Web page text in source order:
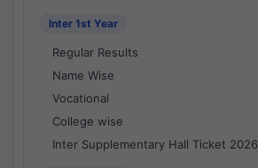
Inter 1st Year
Regular Results
Name Wise
Vocational
College wise
Inter Supplementary Hall Ticket 2026